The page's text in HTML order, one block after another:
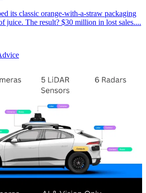
its classic orange-with-a-straw packaging
juice. The result? $30 million in lost sales....